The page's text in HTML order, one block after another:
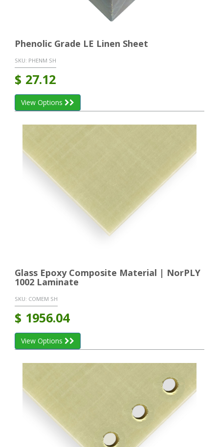
Phenolic Grade LE Linen Sheet
SKU: PHENM SH
$ 27.12
View Options
Glass Epoxy Composite Material | NorPLY
1002 Laminate
SKU: COMEM SH
$ 1956.04
View Options